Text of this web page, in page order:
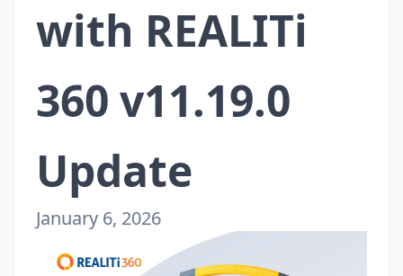
with REALITi
360 v11.19.0
Update
January 6, 2026